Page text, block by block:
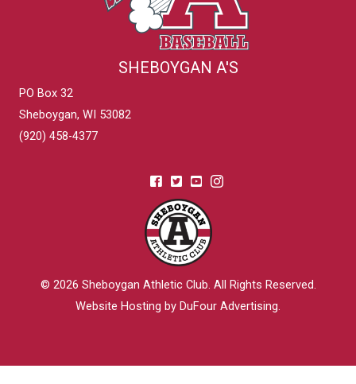
SHEBOYGAN A'S
PO Box 32
Sheboygan, WI 53082
(920) 458-4377
© 2026 Sheboygan Athletic Club. All Rights Reserved.
Website Hosting by DuFour Advertising.